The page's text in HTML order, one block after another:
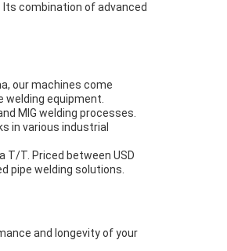
Its combination of advanced
our machines come
equipment.
MIG welding processes.
in various industrial
T/T. Priced between USD
pipe welding solutions.
and longevity of your